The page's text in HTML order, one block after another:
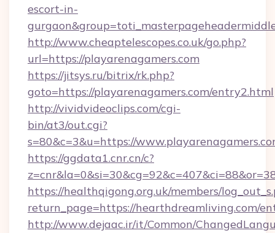
escort-in-
http://www.cheaptelescopes.co.uk/go.php?
url=https://playarenagamers.com
https://jitsys.ru/bitrix/rk.php?
goto=https://playarenagamers.com/entry2.html
http://vividvideoclips.com/cgi-
bin/at3/out.cgi?
s=80&c=3&u=https://
https://ggdata1.cnr.cn/c?
https://healthqigong.org.uk/members/
return_page=https://hearthdreamliving.com/
http://www.dejaac.ir/it/Common/